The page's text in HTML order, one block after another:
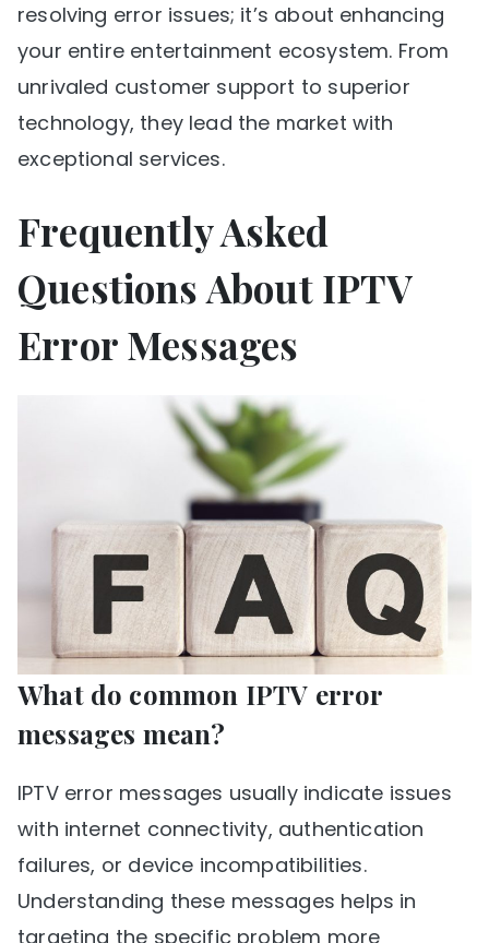
resolving error issues; it’s about enhancing
your entire entertainment ecosystem. From
unrivaled customer support to superior
technology, they lead the market with
exceptional services.
Frequently Asked
Questions About IPTV
Error Messages
What do common IPTV error
messages mean?
IPTV error messages usually indicate issues
with internet connectivity, authentication
failures, or device incompatibilities.
Understanding these messages helps in
targeting the specific problem more